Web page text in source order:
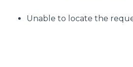
Unable to locate the